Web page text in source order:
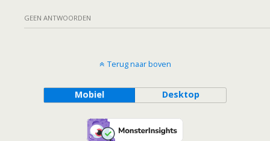
GEEN ANTWOORDEN
Terug naar boven
Mobiel Desktop